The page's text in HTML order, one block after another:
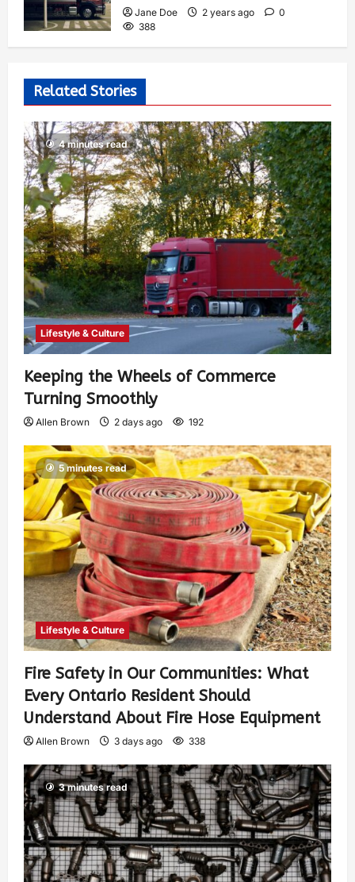
Jane Doe 2 years ago
0
388
Related Stories
4 minutes read
Lifestyle & Culture
Keeping the Wheels of Commerce
Turning Smoothly
Allen Brown 2 days ago 192
5 minutes read
Lifestyle & Culture
Fire Safety in Our Communities: What
Every Ontario Resident Should
Understand About Fire Hose Equipment
Allen Brown 3 days ago 338
3 minutes read